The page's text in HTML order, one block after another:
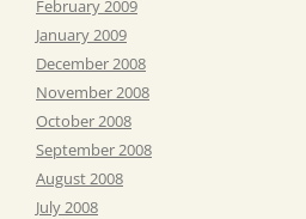
February 2009
January 2009
December 2008
November 2008
October 2008
September 2008
August 2008
July 2008